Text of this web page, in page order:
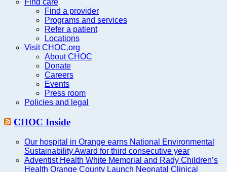
Find care
Find a provider
Programs and services
Refer a patient
Locations
Visit CHOC.org
About CHOC
Donate
Careers
Events
Press room
Policies and legal
CHOC Inside
Our hospital in Orange earns National Environmental
Sustainability Award for third consecutive year
Adventist Health White Memorial and Rady Children’s
Health Orange County Launch Neonatal Clinical